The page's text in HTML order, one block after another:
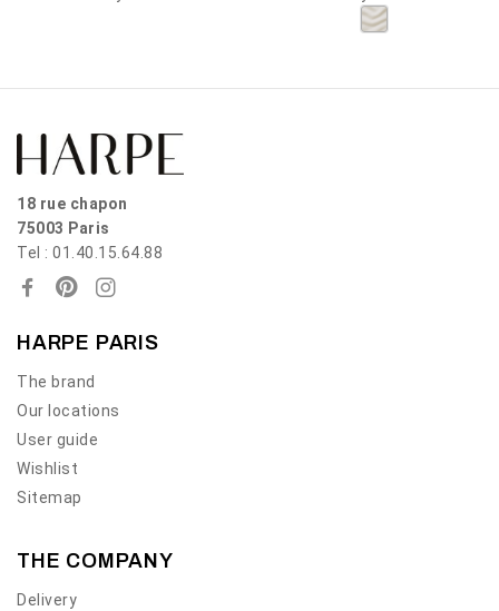
18 rue chapon
75003 Paris
Tel : 01.40.15.64.88
HARPE PARIS
The brand
Our locations
User guide
Wishlist
Sitemap
THE COMPANY
Delivery